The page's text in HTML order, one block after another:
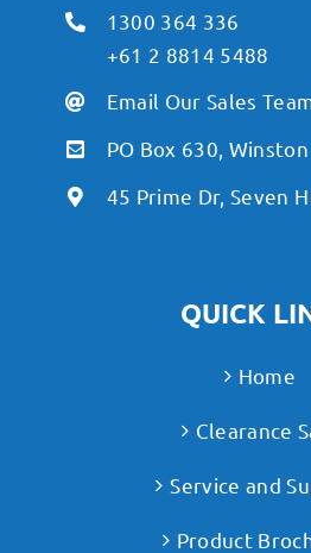
1300 364 336
+61 2 8814 5488
Email Our Sales
PO Box 630,
45 Prime Dr, Seven
QUICK
Home
Clearance
Service and
Product